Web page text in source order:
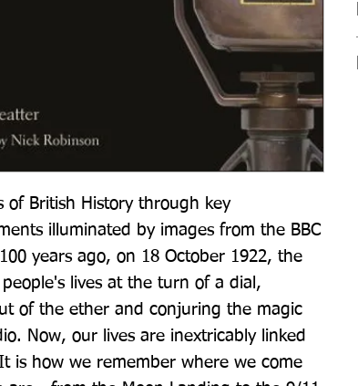
of British History through key
illuminated by images from the BBC
years ago, on 18 October 1922, the
people's lives at the turn of a dial,
of the ether and conjuring the magic
Now, our lives are inextricably linked
is how we remember where we come